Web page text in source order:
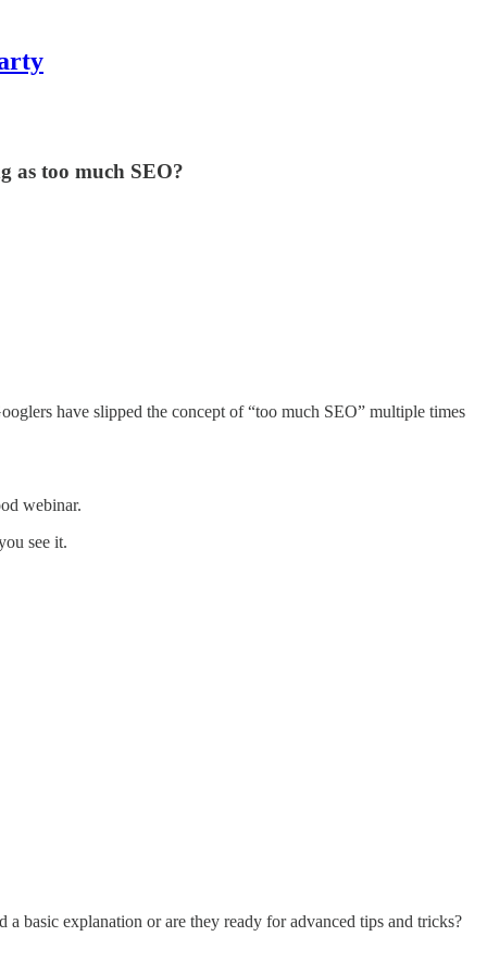
as too much SEO?
have slipped the concept of “too much SEO” multiple times
webinar.
see it.
basic explanation or are they ready for advanced tips and tricks?